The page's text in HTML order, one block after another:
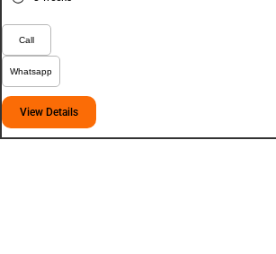
Call
Whatsapp
View Details